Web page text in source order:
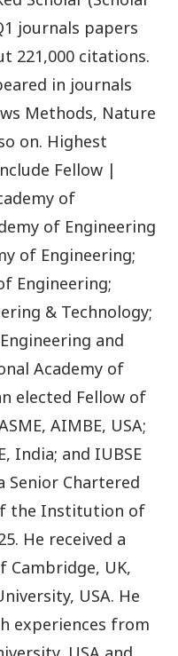
journals papers
221,000 citations.
in journals
Methods, Nature
on. Highest
Fellow |
of
of Engineering
of Engineering;
Engineering;
& Technology;
and
Academy of
elected Fellow of
AIMBE, USA;
India; and IUBSE
Senior Chartered
the Institution of
He received a
Cambridge, UK,
USA. He
experiences from